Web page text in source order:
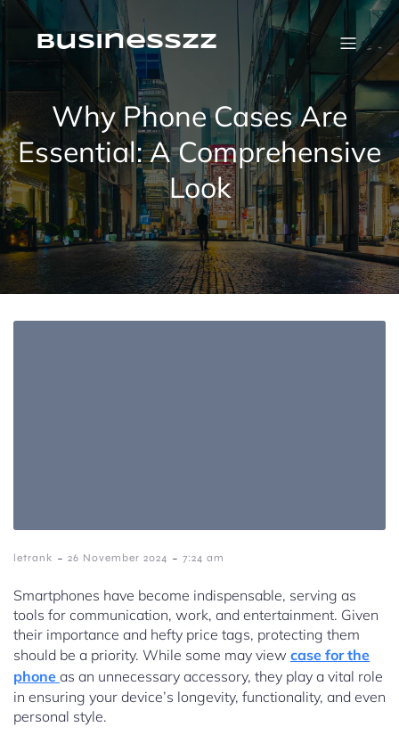
Skip
contentbusinesszz
Why Phone Cases Are
Essential: A Comprehensive
Look
letrank - 26 November 2024 - 7:24 am
Smartphones have become indispensable, serving as
tools for communication, work, and entertainment. Given
their importance and hefty price tags, protecting them
should be a priority. While some may view case for the
phone as an unnecessary accessory, they play a vital role
in ensuring your device’s longevity, functionality, and even
personal style.